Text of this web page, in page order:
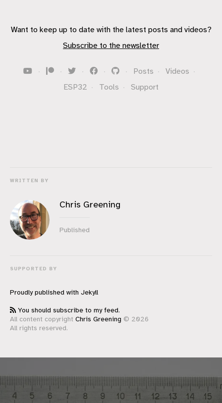
Want to keep up to date with the latest posts and videos?
Subscribe to the newsletter
· · · · · Posts · Videos ·
ESP32 · Tools · Support
WRITTEN BY
Chris Greening
Published
SUPPORTED BY
Proudly published with Jekyll
You should subscribe to my feed.
All content copyright Chris Greening © 2026
All rights reserved.